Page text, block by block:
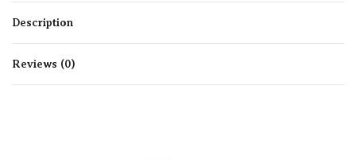
Description
Reviews (0)